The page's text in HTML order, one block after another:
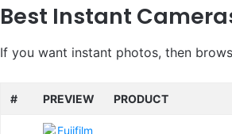
Best Instant
If you want instant photos, then
# PREVIEW PRODUCT